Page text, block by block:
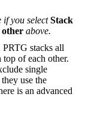
if you selectStack
other above.
stacks all
of each other.
single
use the
is an advanced